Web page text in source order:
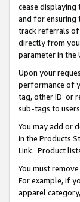
cease displaying
and for ensuring
track referrals of
directly from
parameter in the
Upon your
performance of
tag, other ID or
sub-tags to
You may add or
in the Products
Link. Product
You must
For example, if
apparel